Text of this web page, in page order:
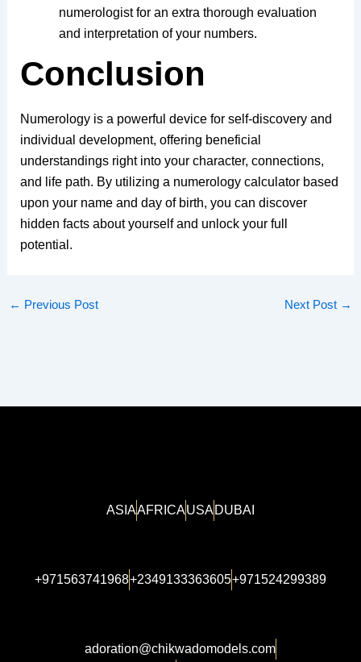
numerologist for an extra thorough evaluation
and interpretation of your numbers.
Conclusion
Numerology is a powerful device for self-discovery and
individual development, offering beneficial
understandings right into your character, connections,
and life path. By utilizing a numerology calculator based
upon your name and day of birth, you can discover
hidden facts about yourself and unlock your full
potential.
← Previous Post Next Post →
ASIAAFRICAUSADUBAI
+971563741968+2349133363605+971524299389
adoration@chikwadomodels.com